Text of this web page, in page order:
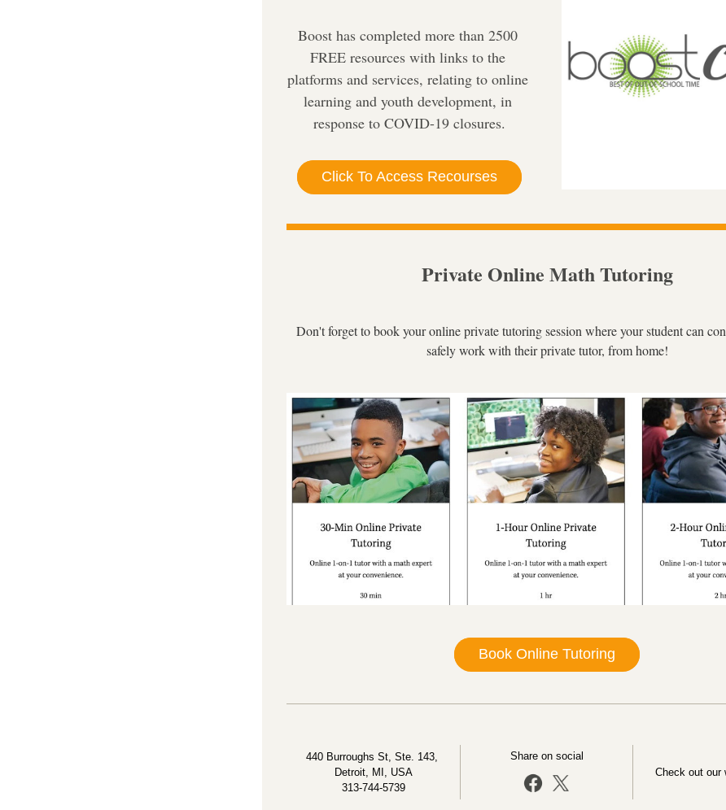
Boost has completed more than 2500
FREE resources with links to the
platforms and services, relating to online
learning and youth development, in
response to COVID-19 closures.
Click To Access Recourses
Private Online Math Tutoring
Don't forget to book your online private tutoring session where your student can
safely work with their private tutor, from home!
Book Online Tutoring
440 Burroughs St, Ste. 143,
Detroit, MI, USA
313-744-5739
Share on social
Check out our